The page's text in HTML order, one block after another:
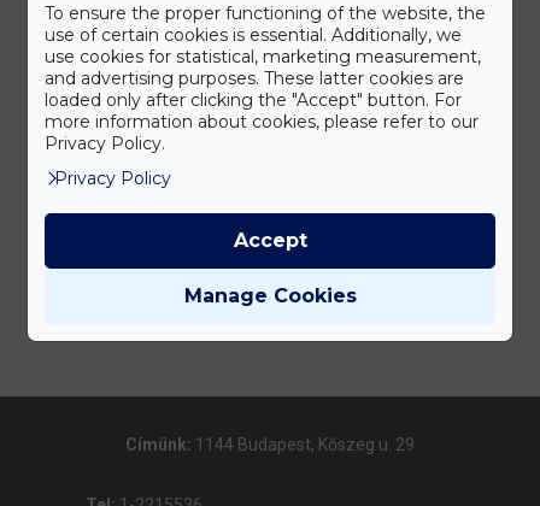
Címünk: 1144 Budapest, Kőszeg u. 29
To ensure the proper functioning of the website, the
use of certain cookies is essential. Additionally, we
use cookies for statistical, marketing measurement,
and advertising purposes. These latter cookies are
loaded only after clicking the "Accept" button. For
more information about cookies, please refer to our
Privacy Policy.
Privacy Policy
Manage Cookies
Accept